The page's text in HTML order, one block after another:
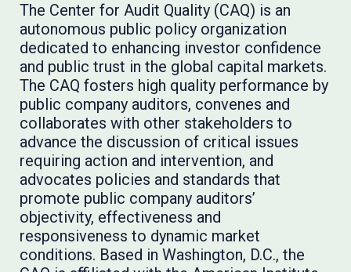
The Center for Audit Quality (CAQ) is an
autonomous public policy organization
dedicated to enhancing investor confidence
and public trust in the global capital markets.
The CAQ fosters high quality performance by
public company auditors, convenes and
collaborates with other stakeholders to
advance the discussion of critical issues
requiring action and intervention, and
advocates policies and standards that
promote public company auditors’
objectivity, effectiveness and
responsiveness to dynamic market
conditions. Based in Washington, D.C., the